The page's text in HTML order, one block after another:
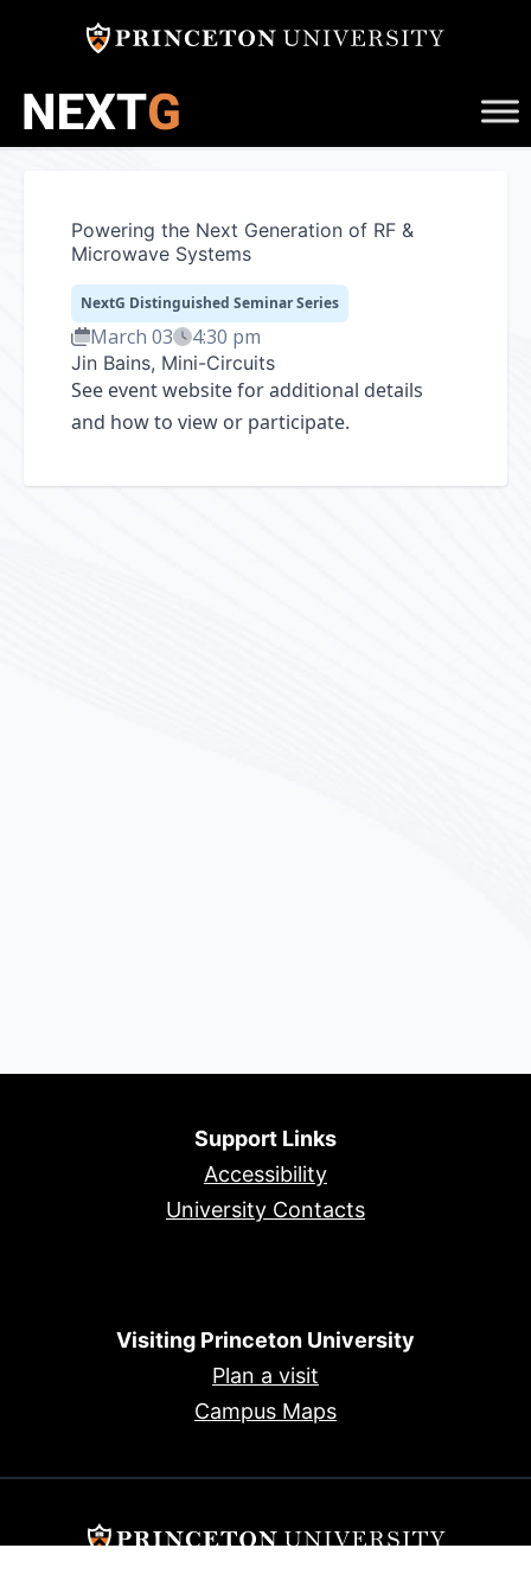
content
Powering the Next Generation of RF &
Microwave Systems
NextG Distinguished Seminar Series
March 03 4:30 pm
Jin Bains, Mini-Circuits
See event websitefor additional details
and how to view or participate.
Support Links
Accessibility
University Contacts
Visiting Princeton University
Plan a visit
Campus Maps